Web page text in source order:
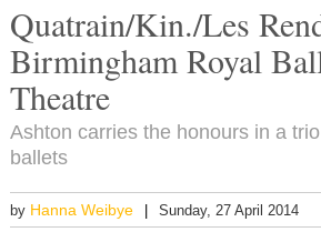
Quatrain/Kin./Les
Birmingham Royal
Theatre
Ashton carries the honours in a
ballets
by Hanna Weibye Sunday, 27 April 2014